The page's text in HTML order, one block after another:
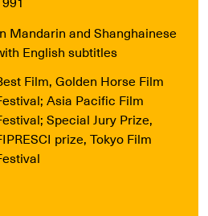
Mandarin and Shanghainese
English subtitles
Film, Golden Horse Film
Asia Pacific Film
Special Jury Prize,
prize, Tokyo Film